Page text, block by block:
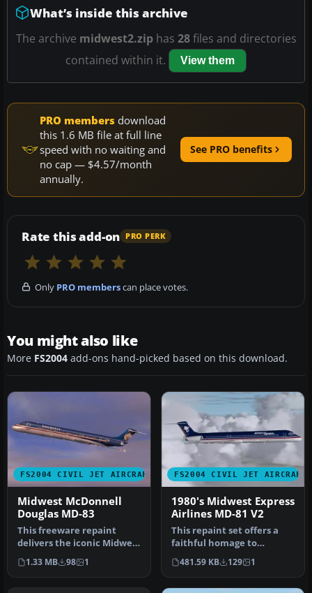
What’s inside this archive
The archive midwest2.ziphas 28files and directories
contained within it.
View them
PRO members download
this 1.6 MB file at full line
speed with no waiting and
no cap — $4.57/month
annually.
See PRO benefits
Rate this add-on PRO PERK
Only PRO memberscan place votes.
You might also like
More FS2004 add-ons hand-picked based on this download.
FS2004 CIVIL JET AIRCRAFT
Midwest McDonnell
Douglas MD-83
This freeware repaint
delivers the iconic Midwest
Airlines markings for the
M…
1.33 MB 98 1
FS2004 CIVIL JET AIRCRAFT
1980's Midwest Express
Airlines MD-81 V2
This repaint set offers a
faithful homage to
Midwest Express Airlines
during …
481.59 KB 129 1